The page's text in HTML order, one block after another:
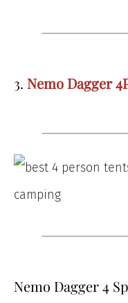
3. Nemo Dagger
Nemo Dagger 4